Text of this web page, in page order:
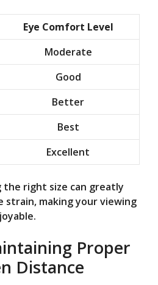
Eye Comfort Level
Moderate
Good
Better
Best
Excellent
right size can greatly
strain, making your viewing
Proper
Distance